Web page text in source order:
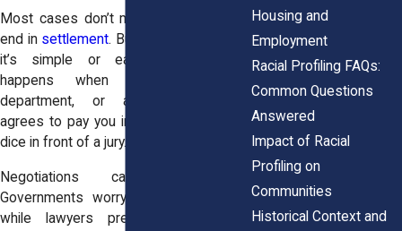
Most cases don’t make it to trial. They
end in settlement. But that doesn’t mean
it’s simple or easy. A settlement
happens when the city, police
department, or another defendant
agrees to pay you instead of rolling the
dice in front of a jury.
Negotiations can be tense.
Governments worry about bad press,
while lawyers press hard for fair
Housing and
Employment
Racial Profiling FAQs:
Common Questions
Answered
Impact of Racial
Profiling on
Communities
Historical Context and